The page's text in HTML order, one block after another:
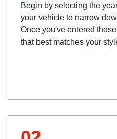
Begin by selecting the
your vehicle to narrow
Once you've entered
that best matches your